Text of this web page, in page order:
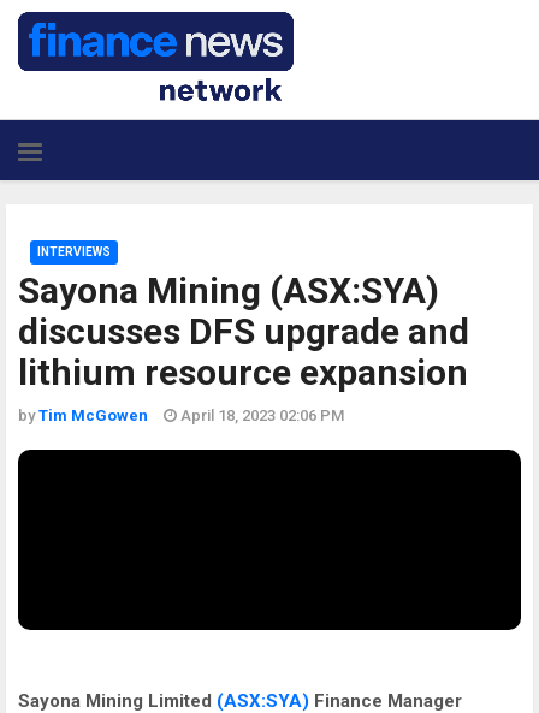
Sayona Mining (ASX:SYA)
discusses DFS upgrade and
lithium resource expansion
INTERVIEWS
byTim McGowen April 18, 2023 02:06 PM
Sayona Mining Limited (ASX:SYA) Finance Manager